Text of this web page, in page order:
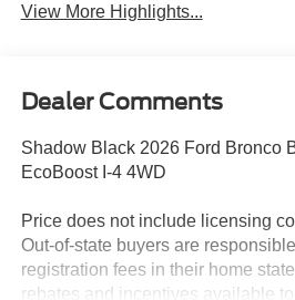
View More Highlights...
Dealer Comments
Shadow Black 2026 Ford Bronco
EcoBoost I-4 4WD
Price does not include licensing
Out-of-state buyers are
registration fees in their home
rebates and incentives available